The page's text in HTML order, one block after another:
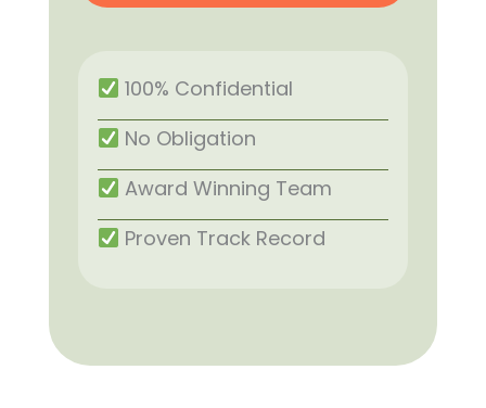
100% Confidential
No Obligation
Award Winning Team
Proven Track Record